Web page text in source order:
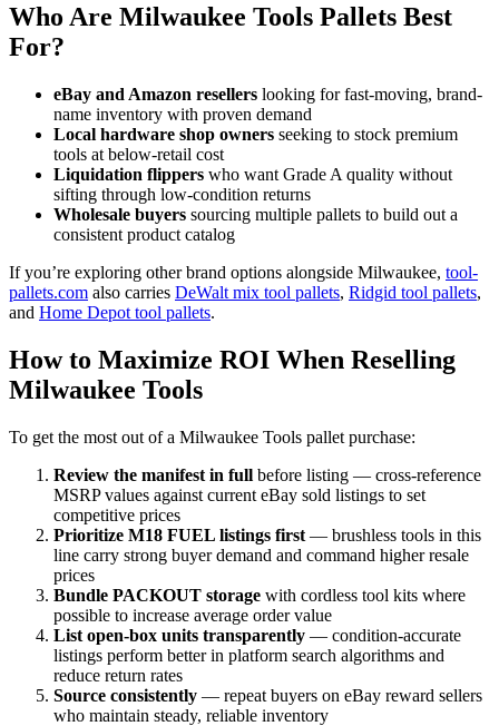
Who Are Milwaukee Tools Pallets Best
For?
eBay and Amazon resellers looking for fast-moving, brand-
name inventory with proven demand
Local hardware shop owners seeking to stock premium
tools at below-retail cost
Liquidation flippers who want Grade A quality without
sifting through low-condition returns
Wholesale buyers sourcing multiple pallets to build out a
consistent product catalog
If you’re exploring other brand options alongside Milwaukee, tool-
pallets.com also carries DeWalt mix tool pallets, Ridgid tool pallets,
and Home Depot tool pallets.
How to Maximize ROI When Reselling
Milwaukee Tools
To get the most out of a Milwaukee Tools pallet purchase:
Review the manifest in full before listing — cross-reference
MSRP values against current eBay sold listings to set
competitive prices
Prioritize M18 FUEL listings first — brushless tools in this
line carry strong buyer demand and command higher resale
prices
Bundle PACKOUT storage with cordless tool kits where
possible to increase average order value
List open-box units transparently — condition-accurate
listings perform better in platform search algorithms and
reduce return rates
Source consistently — repeat buyers on eBay reward sellers
who maintain steady, reliable inventory